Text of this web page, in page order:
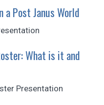
a Post Janus World
What is it and
Presentation